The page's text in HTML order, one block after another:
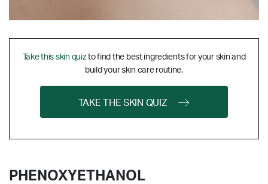
Take this skin quizto find the best ingredients for your skin and
build your skin care routine.
TAKE THE SKIN QUIZ
PHENOXYETHANOL